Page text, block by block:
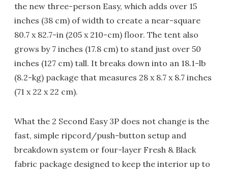
the new three-person Easy, which adds over 15
inches (38 cm) of width to create a near-square
80.7 x 82.7-in (205 x 210-cm) floor. The tent also
grows by 7 inches (17.8 cm) to stand just over 50
inches (127 cm) tall. It breaks down into an 18.1-lb
(8.2-kg) package that measures 28 x 8.7 x 8.7 inches
(71 x 22 x 22 cm).
What the 2 Second Easy 3P does not change is the
fast, simple ripcord/push-button setup and
breakdown system or four-layer Fresh & Black
fabric package designed to keep the interior up to